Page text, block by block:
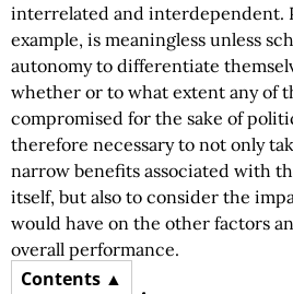
Contents
interrelated and interdependent.
example, is meaningless unless
autonomy to differentiate
whether or to what extent any of
compromised for the sake of
therefore necessary to not only
narrow benefits associated with
itself, but also to consider the
would have on the other factors
overall performance.